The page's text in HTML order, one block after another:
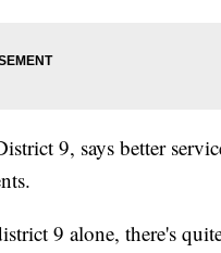
9, says better
9 alone, there's